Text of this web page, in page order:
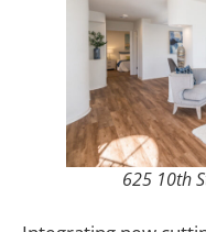
625 10th